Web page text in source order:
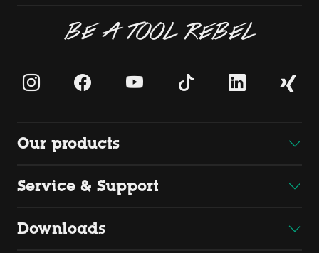
BE A TOOL REBEL
Our products
Service & Support
Downloads